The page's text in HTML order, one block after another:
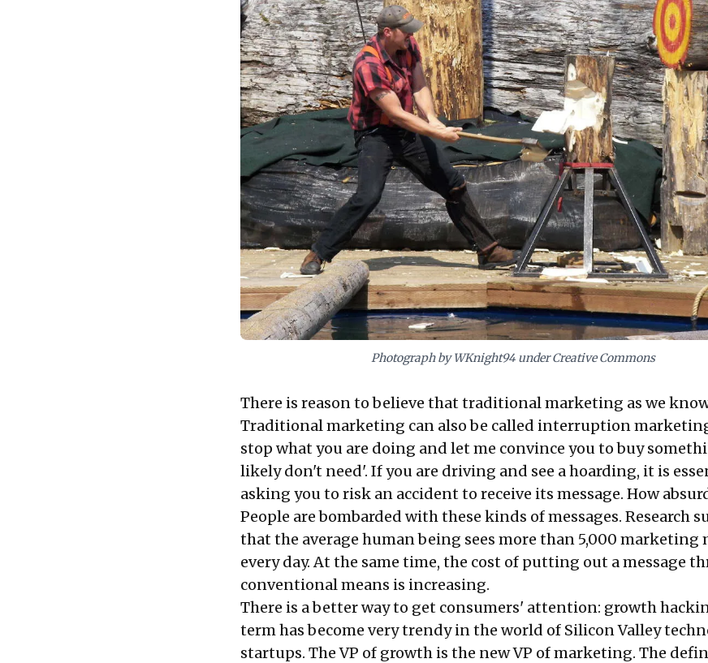
Photograph by WKnight94 under Creative Commons
There is reason to believe that traditional marketing as we
Traditional marketing can also be called interruption
stop what you are doing and let me convince you to buy
likely don't need'. If you are driving and see a hoarding, it is
asking you to risk an accident to receive its message. How
People are bombarded with these kinds of messages. Research
that the average human being sees more than 5,000 marketing
every day. At the same time, the cost of putting out a message
conventional means is increasing.
There is a better way to get consumers' attention: growth
term has become very trendy in the world of Silicon Valley
startups. The VP of growth is the new VP of marketing. The